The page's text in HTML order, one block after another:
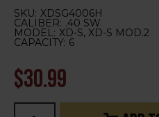
SKU: XDSG4006H
CALIBER: .40 SW
MODEL: XD-S, XD-S MOD.2
CAPACITY: 6
$30.99